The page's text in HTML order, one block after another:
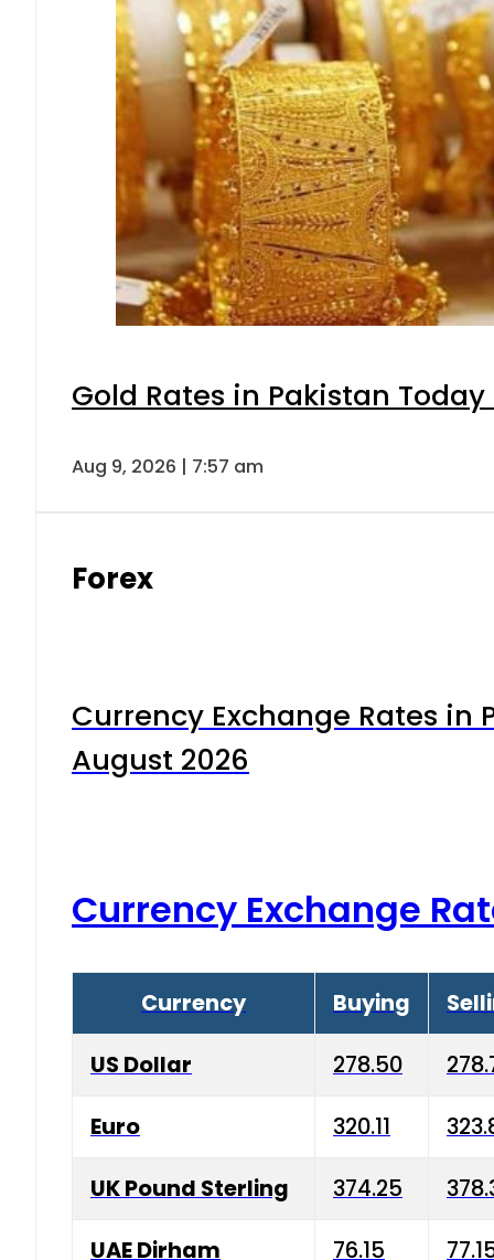
Gold Rates in Pakistan
Aug 9, 2026 | 7:57 am
Forex
Currency Exchange Rates in
August 2026
Currency Exchange
Currency Buying
US Dollar 278.50
Euro 320.11
UK Pound Sterling 374.25
UAE Dirham 76.15